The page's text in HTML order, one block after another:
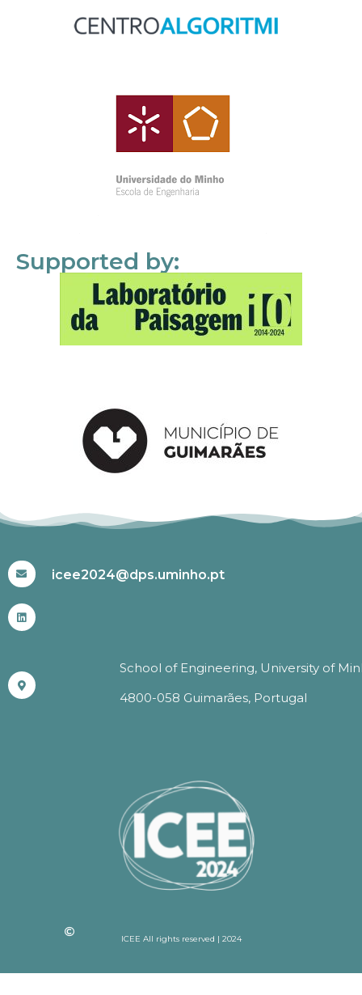
Supported by:
icee2024@dps.uminho.pt
School of Engineering, University of
4800-058 Guimarães, Portugal
ICEE All rights reserved | 2024